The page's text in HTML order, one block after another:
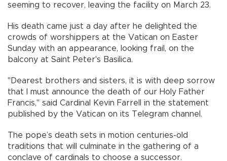
seeming to recover, leaving the facility on March 23.
His death came just a day after he delighted the
crowds of worshippers at the Vatican on Easter
Sunday with an appearance, looking frail, on the
balcony at Saint Peter's Basilica.
"Dearest brothers and sisters, it is with deep sorrow
that I must announce the death of our Holy Father
Francis," said Cardinal Kevin Farrell in the statement
published by the Vatican on its Telegram channel.
The pope’s death sets in motion centuries-old
traditions that will culminate in the gathering of a
conclave of cardinals to choose a successor.